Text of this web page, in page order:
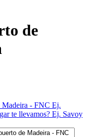
de
Madeira - FNC Ej.
te llevamos? Ej. Savoy